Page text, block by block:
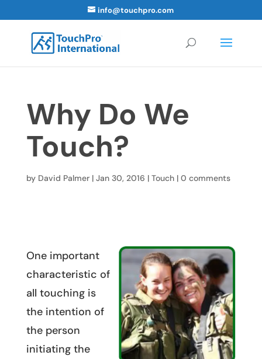
info@touchpro.com
Why Do We
Touch?
by David Palmer| Jan 30, 2016 | Touch| 0 comments
One important
characteristic of
all touching is
the intention of
the person
initiating the